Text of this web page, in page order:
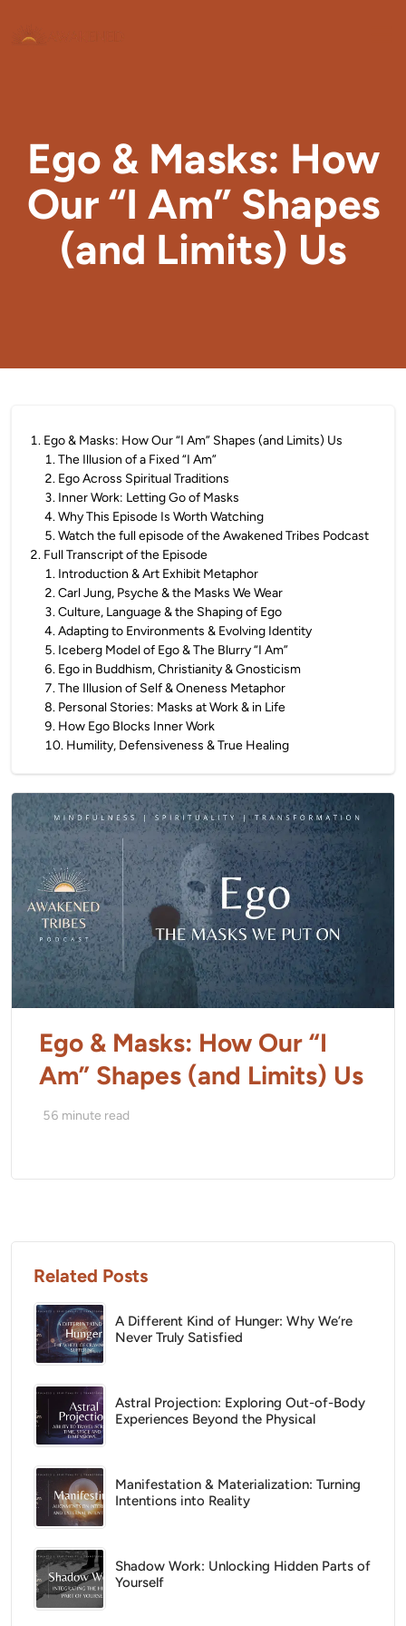
Ego & Masks: How
Our “I Am” Shapes
(and Limits) Us
1. Ego & Masks: How Our “I Am” Shapes (and Limits) Us
1.The Illusion of a Fixed “I Am”
2. Ego Across Spiritual Traditions
3. Inner Work: Letting Go of Masks
4.Why This Episode Is Worth Watching
5.Watch the full episode of the Awakened Tribes Podcast
2. Full Transcript of the Episode
1. Introduction & Art Exhibit Metaphor
2.Carl Jung, Psyche & the Masks We Wear
3.Culture, Language & the Shaping of Ego
4.Adapting to Environments & Evolving Identity
5. Iceberg Model of Ego & The Blurry “I Am”
6. Ego in Buddhism, Christianity & Gnosticism
7.The Illusion of Self & Oneness Metaphor
8. Personal Stories: Masks at Work & in Life
9. How Ego Blocks Inner Work
10. Humility, Defensiveness & True Healing
Ego & Masks: How Our “I
Am” Shapes (and Limits) Us
56 minute read
Related Posts
A Different Kind of Hunger: Why We’re
Never Truly Satisfied
Astral Projection: Exploring Out-of-Body
Experiences Beyond the Physical
Manifestation & Materialization: Turning
Intentions into Reality
Shadow Work: Unlocking Hidden Parts of
Yourself